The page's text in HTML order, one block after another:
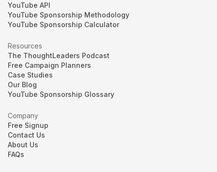
YouTube API
YouTube Sponsorship Methodology
YouTube Sponsorship Calculator
Resources
The ThoughtLeaders Podcast
Free Campaign Planners
Case Studies
Our Blog
YouTube Sponsorship Glossary
Company
Free Signup
Contact Us
About Us
FAQs